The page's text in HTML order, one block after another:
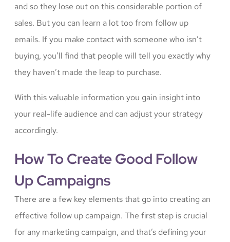
and so they lose out on this considerable portion of
sales. But you can learn a lot too from follow up
emails. If you make contact with someone who isn’t
buying, you’ll find that people will tell you exactly why
they haven’t made the leap to purchase.
With this valuable information you gain insight into
your real-life audience and can adjust your strategy
accordingly.
How To Create Good Follow
Up Campaigns
There are a few key elements that go into creating an
effective follow up campaign. The first step is crucial
for any marketing campaign, and that’s defining your